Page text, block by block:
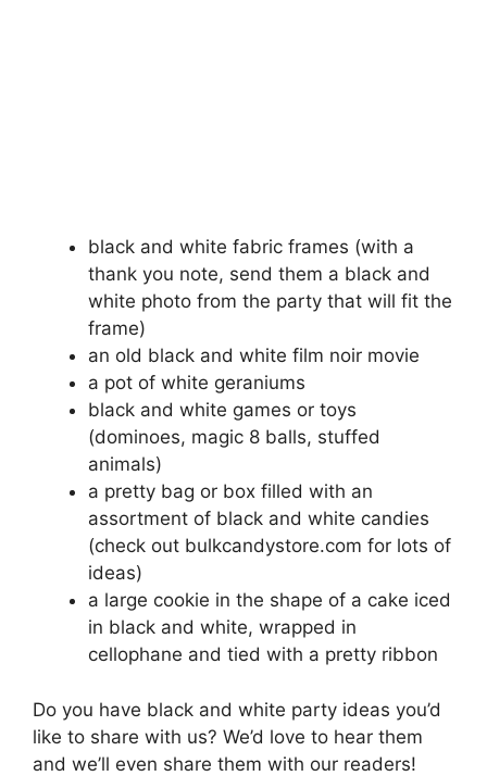
black and white fabric frames (with a
thank you note, send them a black and
white photo from the party that will fit the
frame)
an old black and white film noir movie
a pot of white geraniums
black and white games or toys
(dominoes, magic 8 balls, stuffed
animals)
a pretty bag or box filled with an
assortment of black and white candies
(check out bulkcandystore.com for lots of
ideas)
a large cookie in the shape of a cake iced
in black and white, wrapped in
cellophane and tied with a pretty ribbon
Do you have black and white party ideas you’d
like to share with us? We’d love to hear them
and we’ll even share them with our readers!